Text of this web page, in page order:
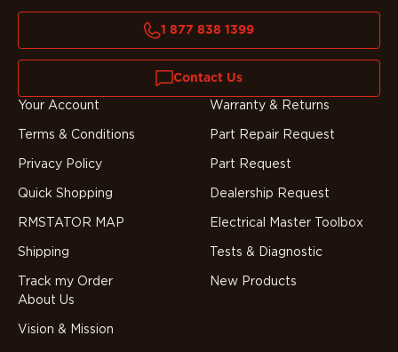
1 877 838 1399
Contact Us
About Us
Vision & Mission
Your Account
Terms & Conditions
Privacy Policy
Quick Shopping
RMSTATOR MAP
Shipping
Track my Order
Warranty & Returns
Part Repair Request
Part Request
Dealership Request
Electrical Master Toolbox
Tests & Diagnostic
New Products